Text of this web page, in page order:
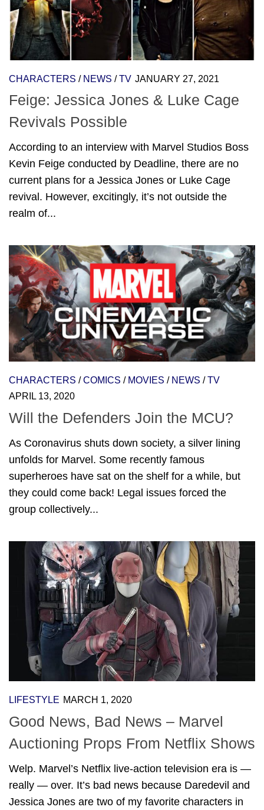
CHARACTERS / NEWS /TV JANUARY 27, 2021
Feige: Jessica Jones & Luke Cage
Revivals Possible
According to an interview with Marvel Studios Boss
Kevin Feige conducted by Deadline, there are no
current plans for a Jessica Jones or Luke Cage
revival. However, excitingly, it’s not outside the
realm of...
CHARACTERS /COMICS / MOVIES / NEWS /TV
APRIL 13, 2020
Will the Defenders Join the MCU?
As Coronavirus shuts down society, a silver lining
unfolds for Marvel. Some recently famous
superheroes have sat on the shelf for a while, but
they could come back! Legal issues forced the
group collectively...
LIFESTYLE MARCH 1, 2020
Good News, Bad News – Marvel
Auctioning Props From Netflix Shows
Welp. Marvel’s Netflix live-action television era is —
really — over. It’s bad news because Daredevil and
Jessica Jones are two of my favorite characters in